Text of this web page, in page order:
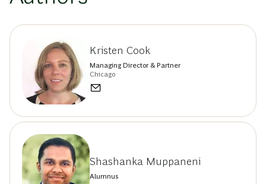
Kristen Cook
Managing Director & Partner
Chicago
Shashanka Muppaneni
Alumnus